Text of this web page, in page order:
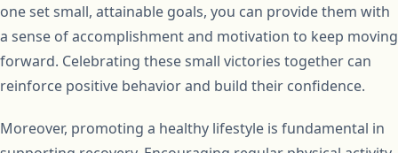
one set small, attainable goals, you can provide them with
a sense of accomplishment and motivation to keep moving
forward. Celebrating these small victories together can
reinforce positive behavior and build their confidence.
Moreover, promoting a healthy lifestyle is fundamental in